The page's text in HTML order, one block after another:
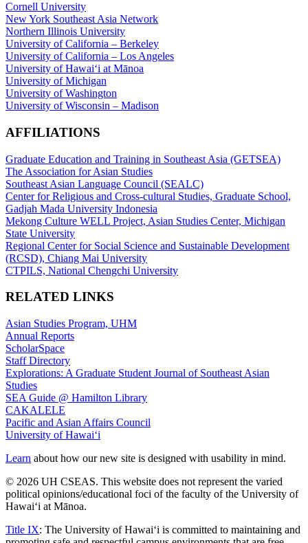
Cornell University
New York Southeast Asia Network
Northern Illinois University
University of California – Berkeley
University of California – Los Angeles
University of Hawaiʻi at Mānoa
University of Michigan
University of Washington
University of Wisconsin – Madison
AFFILIATIONS
Graduate Education and Training in Southeast Asia (GETSEA)
The Association for Asian Studies
Southeast Asian Language Council (SEALC)
Center for Religious and Cross-cultural Studies, Graduate School,
Gadjah Mada University Indonesia
Mekong Culture WELL Project, Asian Studies Center, Michigan
State University
Regional Center for Social Science and Sustainable Development
(RCSD), Chiang Mai University
CTPILS, National Chengchi University
RELATED LINKS
Asian Studies Program, UHM
Annual Reports
ScholarSpace
Staff Directory
Explorations: A Graduate Student Journal of Southeast Asian
Studies
SEA Guide @ Hamilton Library
CAKALELE
Pacific and Asian Affairs Council
University of Hawaiʻi
Learn about how our new site is designed with usability in mind.
© 2026 UH CSEAS. This website does not represent the varied
political opinions/educational foci of the faculty of the University of
Hawaiʻi at Mānoa.
Title IX: The University of Hawaiʻi is committed to maintaining and